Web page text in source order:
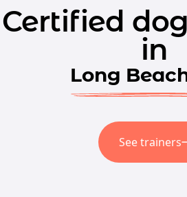
Certified
in
Long
See trainers